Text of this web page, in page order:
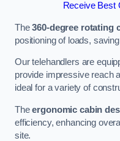
Receive Best
The360-degree rotating
positioning of loads,
Our telehandlers are
provide impressive reach
ideal for a variety of
Theergonomic cabin
efficiency, enhancing
site.